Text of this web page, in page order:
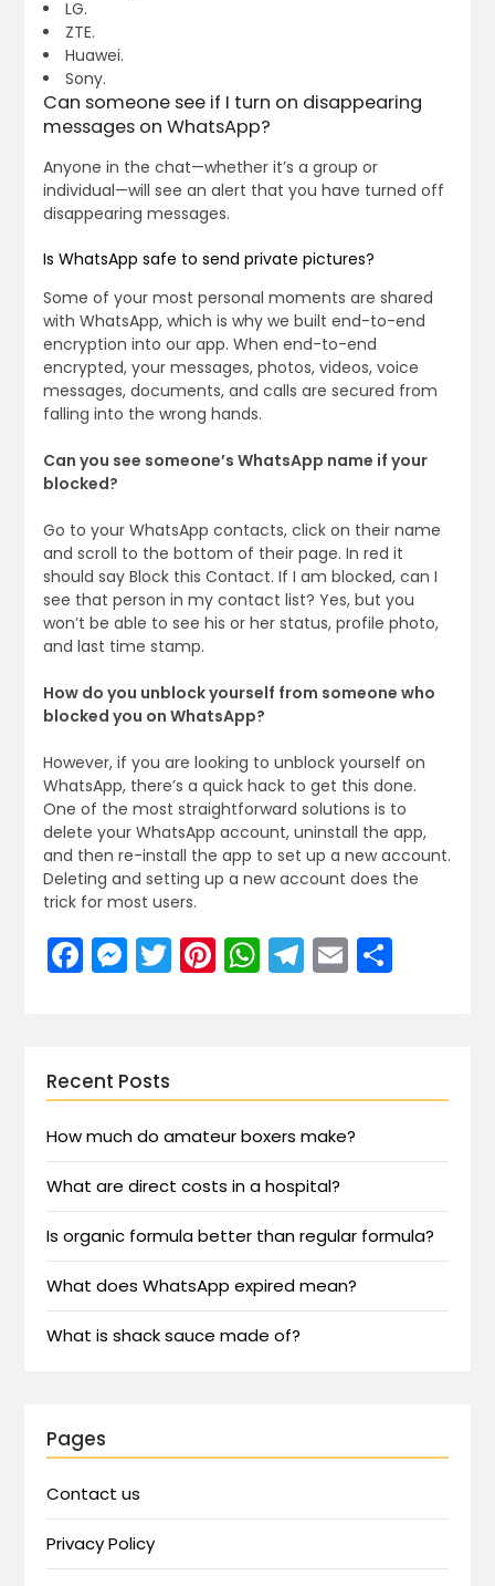
LG.
ZTE.
Huawei.
Sony.
Can someone see if I turn on disappearing
messages on WhatsApp?
Anyone in the chat—whether it’s a group or
individual—will see an alert that you have turned off
disappearing messages.
Is WhatsApp safe to send private pictures?
Some of your most personal moments are shared
with WhatsApp, which is why we built end-to-end
encryption into our app. When end-to-end
encrypted, your messages, photos, videos, voice
messages, documents, and calls are secured from
falling into the wrong hands.
Can you see someone’s WhatsApp name if your
blocked?
Go to your WhatsApp contacts, click on their name
and scroll to the bottom of their page. In red it
should say Block this Contact. If I am blocked, can I
see that person in my contact list? Yes, but you
won’t be able to see his or her status, profile photo,
and last time stamp.
How do you unblock yourself from someone who
blocked you on WhatsApp?
However, if you are looking to unblock yourself on
WhatsApp, there’s a quick hack to get this done.
One of the most straightforward solutions is to
delete your WhatsApp account, uninstall the app,
and then re-install the app to set up a new account.
Deleting and setting up a new account does the
trick for most users.
Facebook
Messenger
Twitter
Pinterest
WhatsApp
Telegram
EmailShare
Recent Posts
How much do amateur boxers make?
What are direct costs in a hospital?
Is organic formula better than regular formula?
What does WhatsApp expired mean?
What is shack sauce made of?
Pages
Contact us
Privacy Policy